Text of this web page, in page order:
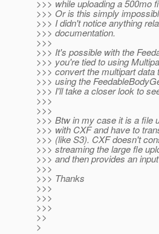
>>> while uploading a 500mo
>>> Or is this simply
>>> I didn't notice anything
>>> documentation.
>>>
>>> It's possible with the
>>> you're tied to using
>>> convert the multipart
>>> using the
>>> I'll take a closer look to
>>>
>>>
>>> Btw in my case it is a file
>>> with CXF and have to
>>> (like S3). CXF doesn't
>>> streaming the large fle
>>> and then provides an
>>>
>>> Thanks
>>>
>>>
>>>
>>
>